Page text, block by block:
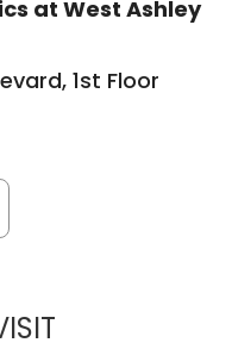
at West Ashley
1st Floor
NICHOLAS